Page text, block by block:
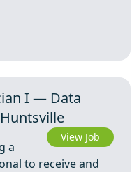
I — Data
View Job
a
to receive and